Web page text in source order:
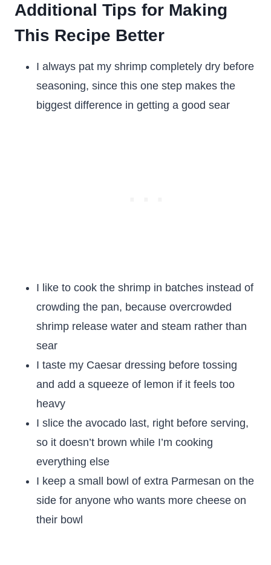
Additional Tips for Making
This Recipe Better
I always pat my shrimp completely dry before
seasoning, since this one step makes the
biggest difference in getting a good sear
I like to cook the shrimp in batches instead of
crowding the pan, because overcrowded
shrimp release water and steam rather than
sear
I taste my Caesar dressing before tossing
and add a squeeze of lemon if it feels too
heavy
I slice the avocado last, right before serving,
so it doesn’t brown while I’m cooking
everything else
I keep a small bowl of extra Parmesan on the
side for anyone who wants more cheese on
their bowl